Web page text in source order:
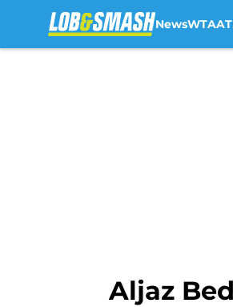
NewsWTA
Aljaz